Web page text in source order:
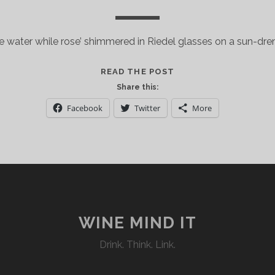
water while rose’ shimmered in Riedel glasses on a sun-
READ THE POST
EN
ROSE’
2016
SEASON
Share this:
Facebook Twitter More
WINE MIND IT
Drink. Think. Link.